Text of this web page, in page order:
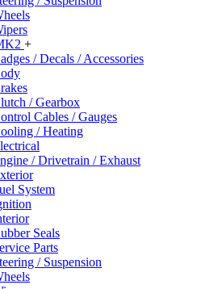
+
/ Decals / Accessories
/ Gearbox
Cables / Gauges
/ Heating
/ Drivetrain / Exhaust
System
Seals
Parts
/ Suspension